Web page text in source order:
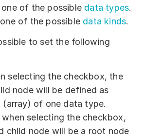
one of the possible data types.
of the possible data kinds.
to set the following
selecting the checkbox, the
node will be defined as
(array) of one data type.
when selecting the checkbox,
child node will be a root node